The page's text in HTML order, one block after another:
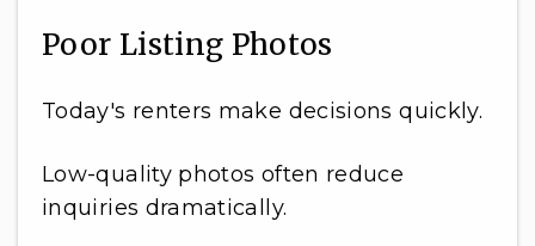
Poor Listing Photos
Today's renters make decisions quickly.
Low-quality photos often reduce
inquiries dramatically.